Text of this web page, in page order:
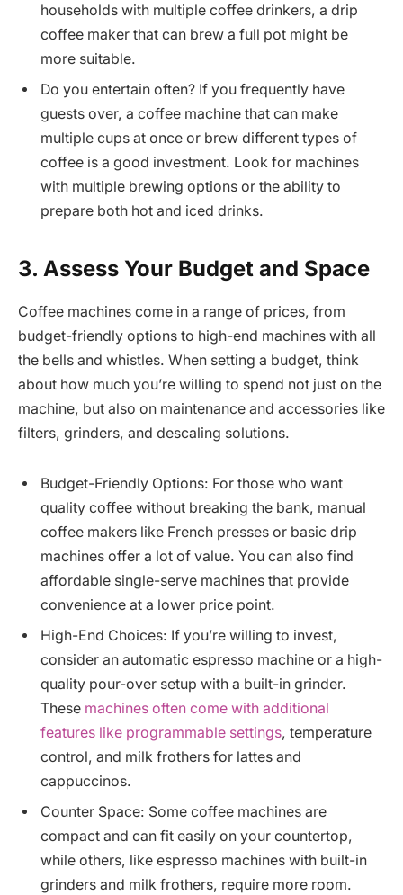
households with multiple coffee drinkers, a drip
coffee maker that can brew a full pot might be
more suitable.
Do you entertain often? If you frequently have
guests over, a coffee machine that can make
multiple cups at once or brew different types of
coffee is a good investment. Look for machines
with multiple brewing options or the ability to
prepare both hot and iced drinks.
3. Assess Your Budget and Space
Coffee machines come in a range of prices, from
budget-friendly options to high-end machines with all
the bells and whistles. When setting a budget, think
about how much you’re willing to spend not just on the
machine, but also on maintenance and accessories like
filters, grinders, and descaling solutions.
Budget-Friendly Options: For those who want
quality coffee without breaking the bank, manual
coffee makers like French presses or basic drip
machines offer a lot of value. You can also find
affordable single-serve machines that provide
convenience at a lower price point.
High-End Choices: If you’re willing to invest,
consider an automatic espresso machine or a high-
quality pour-over setup with a built-in grinder.
These machines often come with additional
features like programmable settings, temperature
control, and milk frothers for lattes and
cappuccinos.
Counter Space: Some coffee machines are
compact and can fit easily on your countertop,
while others, like espresso machines with built-in
grinders and milk frothers, require more room.